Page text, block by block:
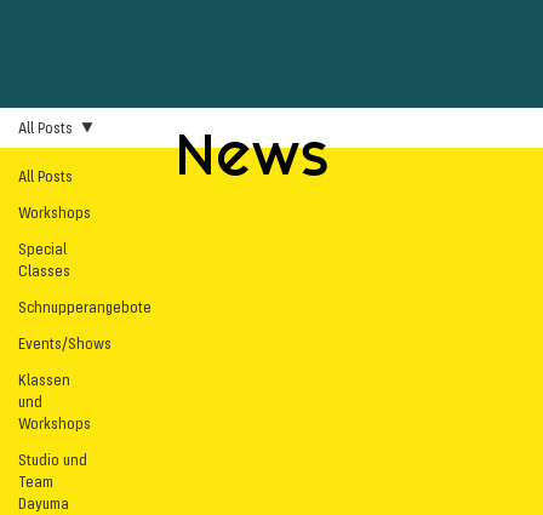
All Posts
Workshops
Special
Classes
Schnupperangebote
Events/Shows
Klassen
und
Workshops
Studio und
Team
Dayuma
All Posts News